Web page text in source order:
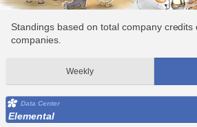
Standings based on total company credits
companies.
Weekly
Data Center
Elemental